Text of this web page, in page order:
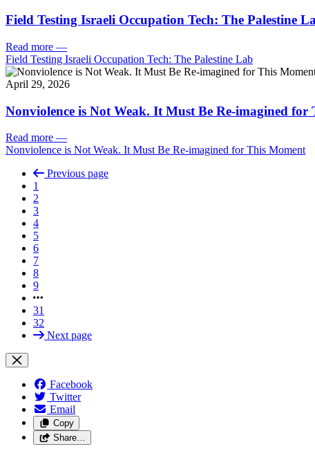
Field Testing Israeli Occupation Tech: The Palestine
Read more —
Field Testing Israeli Occupation Tech: The Palestine Lab
April 29, 2026
Nonviolence is Not Weak. It Must Be Re-imagined for
Read more —
Nonviolence is Not Weak. It Must Be Re-imagined for This Moment
Previous page
1
2
3
4
5
6
7
8
9
31
32
Next page
Facebook
Twitter
Email
Copy
Share…